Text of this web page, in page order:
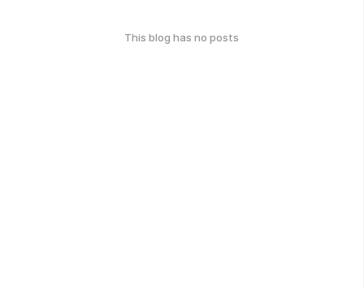
This blog has no posts